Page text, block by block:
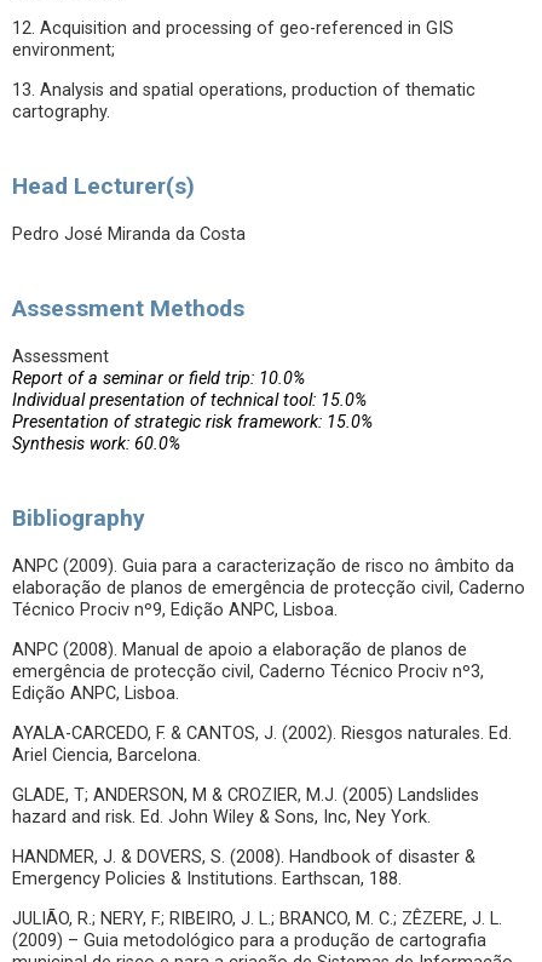
12. Acquisition and processing of geo-referenced in GIS
environment;
13. Analysis and spatial operations, production of thematic
cartography.
Head Lecturer(s)
Pedro José Miranda da Costa
Assessment Methods
Assessment
Report of a seminar or field trip: 10.0%
Individual presentation of technical tool: 15.0%
Presentation of strategic risk framework: 15.0%
Synthesis work: 60.0%
Bibliography
ANPC (2009). Guia para a caracterização de risco no âmbito da
elaboração de planos de emergência de protecção civil, Caderno
Técnico Prociv nº9, Edição ANPC, Lisboa.
ANPC (2008). Manual de apoio a elaboração de planos de
emergência de protecção civil, Caderno Técnico Prociv nº3,
Edição ANPC, Lisboa.
AYALA-CARCEDO, F. & CANTOS, J. (2002). Riesgos naturales. Ed.
Ariel Ciencia, Barcelona.
GLADE, T; ANDERSON, M & CROZIER, M.J. (2005) Landslides
hazard and risk. Ed. John Wiley & Sons, Inc, Ney York.
HANDMER, J. & DOVERS, S. (2008). Handbook of disaster &
Emergency Policies & Institutions. Earthscan, 188.
JULIÃO, R.; NERY, F.; RIBEIRO, J. L.; BRANCO, M. C.; ZÊZERE, J. L.
(2009) – Guia metodológico para a produção de cartografia